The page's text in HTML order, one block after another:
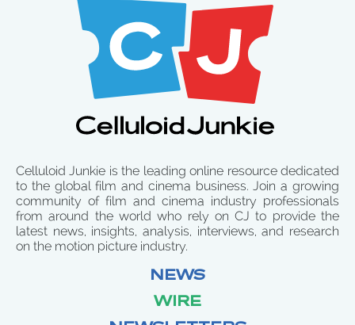
Celluloid Junkie is the leading online resource dedicated
to the global film and cinema business. Join a growing
community of film and cinema industry professionals
from around the world who rely on CJ to provide the
latest news, insights, analysis, interviews, and research
on the motion picture industry.
NEWS
WIRE